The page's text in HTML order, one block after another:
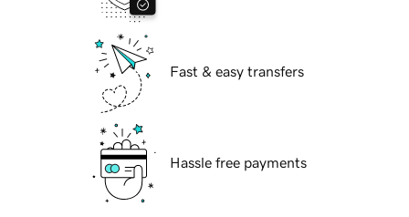
Fast & easy transfers
Hassle free payments